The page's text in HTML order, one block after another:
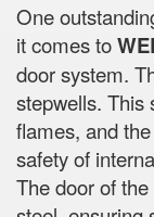
One
it comes to
door system.
stepwells. This
flames, and
safety of
The door of